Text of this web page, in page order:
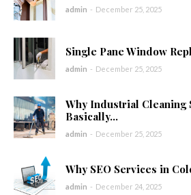
admin - December 25, 2025
Single Pane Window
admin - December 25, 2025
Why Industrial Cleaning
Basically...
admin - December 25, 2025
Why SEO Services in
admin - December 24, 2025